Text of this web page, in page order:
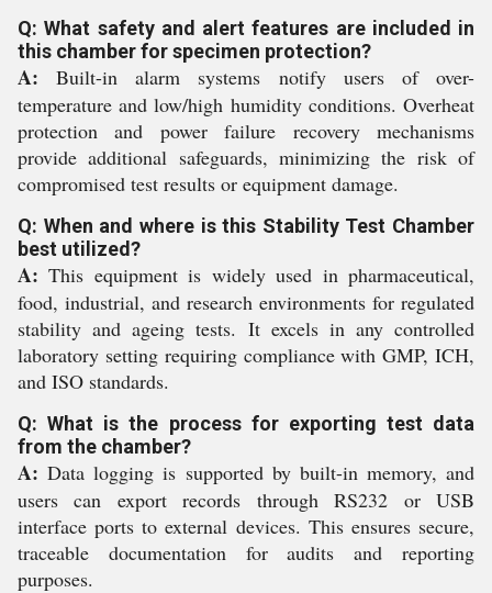
Q: What safety and alert features are included in
this chamber for specimen protection?
A: Built-in alarm systems notify users of over-
temperature and low/high humidity conditions. Overheat
protection and power failure recovery mechanisms
provide additional safeguards, minimizing the risk of
compromised test results or equipment damage.
Q: When and where is this Stability Test Chamber
best utilized?
A: This equipment is widely used in pharmaceutical,
food, industrial, and research environments for regulated
stability and ageing tests. It excels in any controlled
laboratory setting requiring compliance with GMP, ICH,
and ISO standards.
Q: What is the process for exporting test data
from the chamber?
A: Data logging is supported by built-in memory, and
users can export records through RS232 or USB
interface ports to external devices. This ensures secure,
traceable documentation for audits and reporting
purposes.